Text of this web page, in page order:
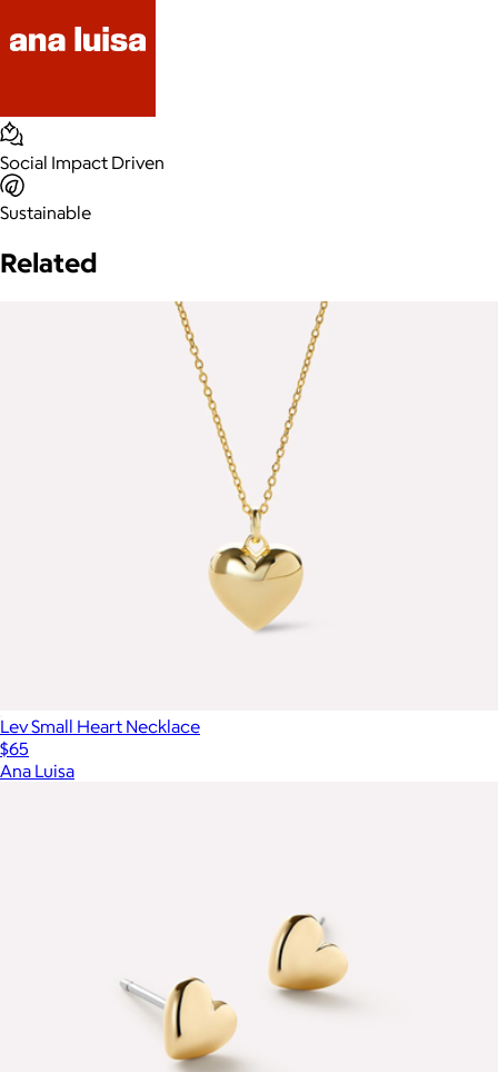
Social Impact Driven
Sustainable
Related
Lev Small Heart Necklace
$65
Ana Luisa